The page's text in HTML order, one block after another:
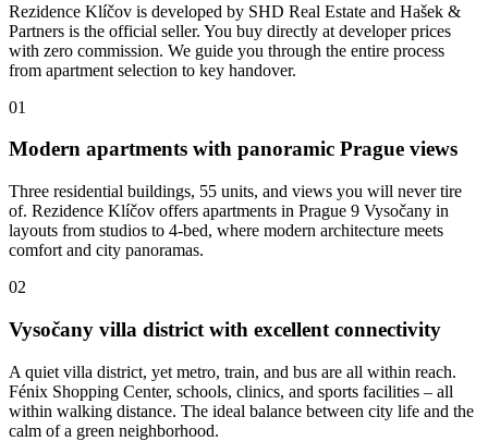
Rezidence Klíčov is developed by SHD Real Estate and Hašek &
Partners is the official seller. You buy directly at developer prices
with zero commission. We guide you through the entire process
from apartment selection to key handover.
01
Modern apartments with panoramic Prague views
Three residential buildings, 55 units, and views you will never tire
of. Rezidence Klíčov offers apartments in Prague 9 Vysočany in
layouts from studios to 4-bed, where modern architecture meets
comfort and city panoramas.
02
Vysočany villa district with excellent connectivity
A quiet villa district, yet metro, train, and bus are all within reach.
Fénix Shopping Center, schools, clinics, and sports facilities – all
within walking distance. The ideal balance between city life and the
calm of a green neighborhood.